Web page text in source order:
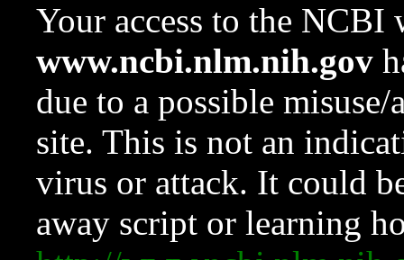
Your access to the NCBI
www.ncbi.nlm.nih.gov
due to a possible
site. This is not an
virus or attack. It could
away script or learning